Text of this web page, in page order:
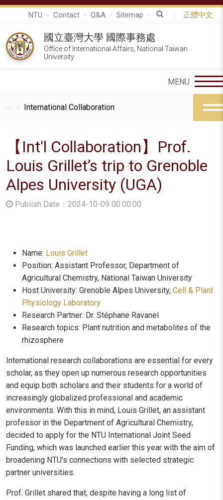
NTU Contact Q&A Sitemap 正體中文
國立臺灣大學 國際事務處
Office of International Affairs, National Taiwan
University
International Collaboration
【Int'l Collaboration】Prof.
Louis Grillet’s trip to Grenoble
Alpes University (UGA)
Publish Date：2024-10-09 00:00:00
Name: Louis Grillet
Position: Assistant Professor, Department of
Agricultural Chemistry, National Taiwan University
Host University: Grenoble Alpes University, Cell & Plant
Physiology Laboratory
Research Partner: Dr. Stéphane Ravanel
Research topics: Plant nutrition and metabolites of the
rhizosphere
International research collaborations are essential for every
scholar, as they open up numerous research opportunities
and equip both scholars and their students for a world of
increasingly globalized professional and academic
environments. With this in mind, Louis Grillet, an assistant
professor in the Department of Agricultural Chemistry,
decided to apply for the NTU International Joint Seed
Funding, which was launched earlier this year with the aim of
broadening NTU's connections with selected strategic
partner universities.
Prof. Grillet shared that, despite having a long list of